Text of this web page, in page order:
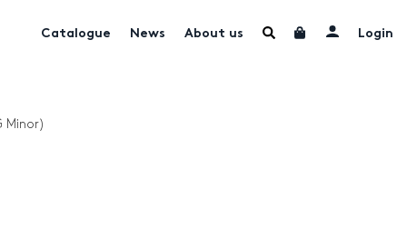
Catalogue News About us Login
Minor)